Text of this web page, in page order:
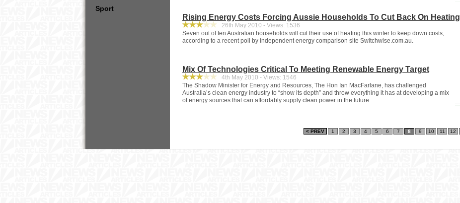
Rising Energy Costs Forcing Aussie Households To Cut Back On Heating
26th May 2010 - Views: 1536
Seven out of ten Australian households will cut their use of heating this winter to keep down costs,
according to a recent poll by independent energy comparison site Switchwise.com.au.
Mix Of Technologies Critical To Meeting Renewable Energy Target
4th May 2010 - Views: 1546
The Shadow Minister for Energy and Resources, The Hon Ian MacFarlane, has challenged
Australia’s clean energy industry to “show its depth” and throw everything it has at developing a mix
of energy sources that can affordably supply clean power in the future.
< PREV 1 2 3 4 5 6 7 8 9 10 11 12
Sport